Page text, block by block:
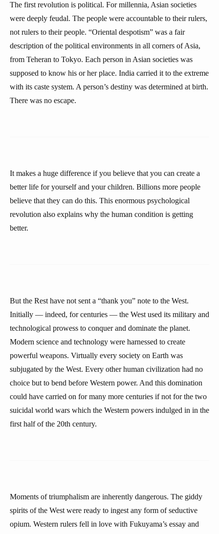
The first revolution is political. For millennia, Asian societies
were deeply feudal. The people were accountable to their rulers,
not rulers to their people. “Oriental despotism” was a fair
description of the political environments in all corners of Asia,
from Teheran to Tokyo. Each person in Asian societies was
supposed to know his or her place. India carried it to the extreme
with its caste system. A person’s destiny was determined at birth.
There was no escape.
It makes a huge difference if you believe that you can create a
better life for yourself and your children. Billions more people
believe that they can do this. This enormous psychological
revolution also explains why the human condition is getting
better.
But the Rest have not sent a “thank you” note to the West.
Initially — indeed, for centuries — the West used its military and
technological prowess to conquer and dominate the planet.
Modern science and technology were harnessed to create
powerful weapons. Virtually every society on Earth was
subjugated by the West. Every other human civilization had no
choice but to bend before Western power. And this domination
could have carried on for many more centuries if not for the two
suicidal world wars which the Western powers indulged in in the
first half of the 20th century.
Moments of triumphalism are inherently dangerous. The giddy
spirits of the West were ready to ingest any form of seductive
opium. Western rulers fell in love with Fukuyama’s essay and